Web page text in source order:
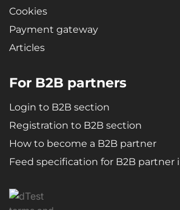
Cookies
Payment gateway
Articles
For B2B partners
Login to B2B section
Registration to B2B section
How to become a B2B partner
Feed specification for B2B partner